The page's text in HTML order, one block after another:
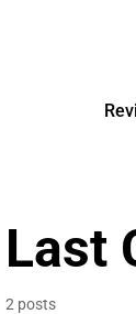
Last
2 posts